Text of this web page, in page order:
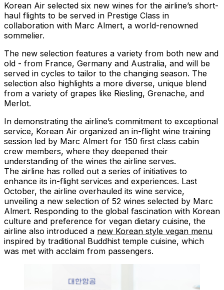
Korean Air selected six new wines for the airline’s short-
haul flights to be served in Prestige Class in
collaboration with Marc Almert, a world-renowned
sommelier.
The new selection features a variety from both new and
old - from France, Germany and Australia, and will be
served in cycles to tailor to the changing season. The
selection also highlights a more diverse, unique blend
from a variety of grapes like Riesling, Grenache, and
Merlot.
In demonstrating the airline’s commitment to exceptional
service, Korean Air organized an in-flight wine training
session led by Marc Almert for 150 first class cabin
crew members, where they deepened their
understanding of the wines the airline serves.
The airline has rolled out a series of initiatives to
enhance its in-flight services and experiences. Last
October, the airline overhauled its wine service,
unveiling a new selection of 52 wines selected by Marc
Almert. Responding to the global fascination with Korean
culture and preference for vegan dietary cuisine, the
airline also introduced a new Korean style vegan menu
inspired by traditional Buddhist temple cuisine, which
was met with acclaim from passengers.